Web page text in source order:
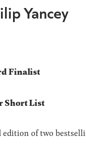
Yancey
Finalist
Short List
of two